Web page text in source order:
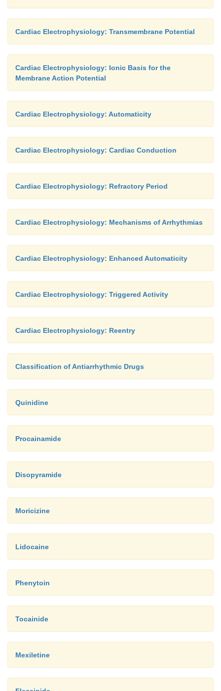
Cardiac Electrophysiology: Transmembrane Potential
Cardiac Electrophysiology: Ionic Basis for the
Membrane Action Potential
Cardiac Electrophysiology: Automaticity
Cardiac Electrophysiology: Cardiac Conduction
Cardiac Electrophysiology: Refractory Period
Cardiac Electrophysiology: Mechanisms of Arrhythmias
Cardiac Electrophysiology: Enhanced Automaticity
Cardiac Electrophysiology: Triggered Activity
Cardiac Electrophysiology: Reentry
Classification of Antiarrhythmic Drugs
Quinidine
Procainamide
Disopyramide
Moricizine
Lidocaine
Phenytoin
Tocainide
Mexiletine